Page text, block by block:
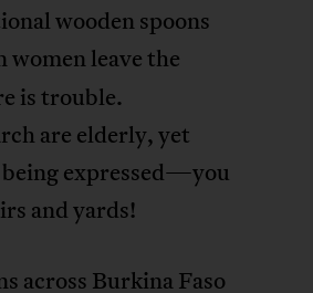
wooden spoons
women leave the
is trouble.
are elderly, yet
expressed—you
and yards!
across Burkina Faso